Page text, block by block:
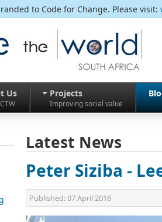
to Code for Change. Please visit:
Us Projects
Improving social value
Latest News
Peter Siziba -
Published:07 April 2016